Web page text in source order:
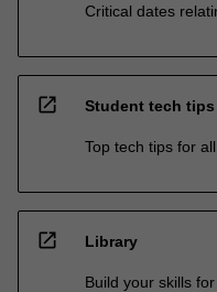
Critical dates
open_in_new Student tech tips
Top tech tips for
open_in_new Library
Build your skills